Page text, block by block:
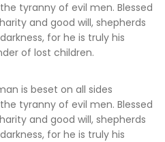
tyranny of evil men. Blessed
and good will, shepherds
for he is truly his
of lost children.
is beset on all sides
tyranny of evil men. Blessed
and good will, shepherds
for he is truly his